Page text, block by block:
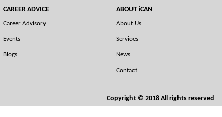
CAREER ADVICE
Career Advisory
Events
Blogs
ABOUT iCAN
About Us
Services
News
Contact
Copyright © 2018 All rights reserved